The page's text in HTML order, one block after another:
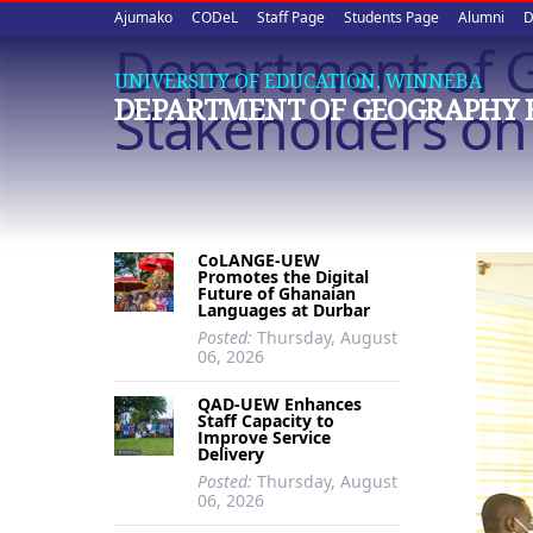
Upper
quick
links
Ajumako CODeL Staff Page Students Page Alumni
UNIVERSITY OF EDUCATION, WINNEBA
DEPARTMENT OF GEOGRAPHY
Department of
Stakeholders on
CoLANGE-UEW
Promotes the Digital
Future of Ghanaian
Languages at Durbar
Posted: Thursday, August
06, 2026
QAD-UEW Enhances
Staff Capacity to
Improve Service
Delivery
Posted: Thursday, August
06, 2026